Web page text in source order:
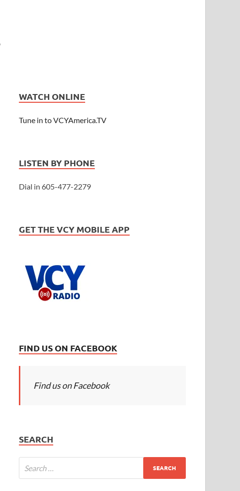
WATCH ONLINE
Tune in to VCYAmerica.TV
LISTEN BY PHONE
Dial in 605-477-2279
GET THE VCY MOBILE APP
FIND US ON FACEBOOK
Find us on Facebook
SEARCH